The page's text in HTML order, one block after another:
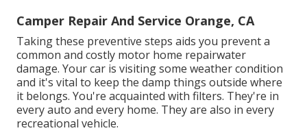
Camper Repair And Service Orange, CA
Taking these preventive steps aids you prevent a
common and costly motor home repairwater
damage. Your car is visiting some weather condition
and it's vital to keep the damp things outside where
it belongs. You're acquainted with filters. They're in
every auto and every home. They are also in every
recreational vehicle.